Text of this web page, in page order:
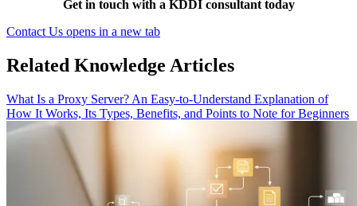
Get in touch with a KDDI consultant today
Contact Us opens in a new tab
Related Knowledge Articles
What Is a Proxy Server? An Easy-to-Understand Explanation of
How It Works, Its Types, Benefits, and Points to Note for Beginners